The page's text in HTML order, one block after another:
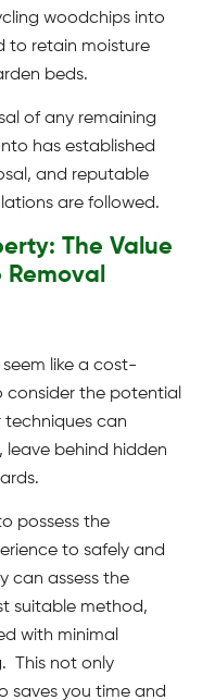
woodchips into
to retain moisture
beds.
of any remaining
has established
and reputable
are followed.
The Value
like a cost-
consider the potential
techniques can
behind hidden
possess the
to safely and
can assess the
suitable method,
with minimal
This not only
saves you time and